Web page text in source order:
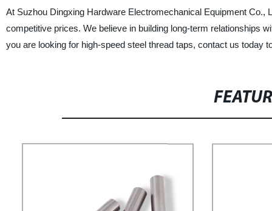
At Suzhou Dingxing Hardware Electromechanical Equipment
competitive prices. We believe in building long-term relationships
you are looking for high-speed steel thread taps, contact us today